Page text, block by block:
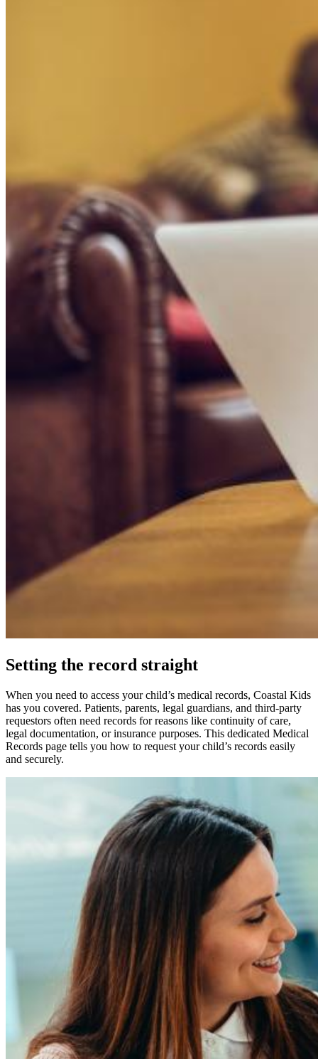
Setting the record straight
When you need to access your child’s medical records, Coastal Kids
has you covered. Patients, parents, legal guardians, and third-party
requestors often need records for reasons like continuity of care,
legal documentation, or insurance purposes. This dedicated Medical
Records page tells you how to request your child’s records easily
and securely.